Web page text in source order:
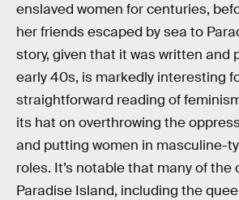
enslaved women for centuries,
her friends escaped by sea to
story, given that it was written and
early 40s, is markedly interesting
straightforward reading of
its hat on overthrowing the
and putting women in masculine-
roles. It’s notable that many of the
Paradise Island, including the